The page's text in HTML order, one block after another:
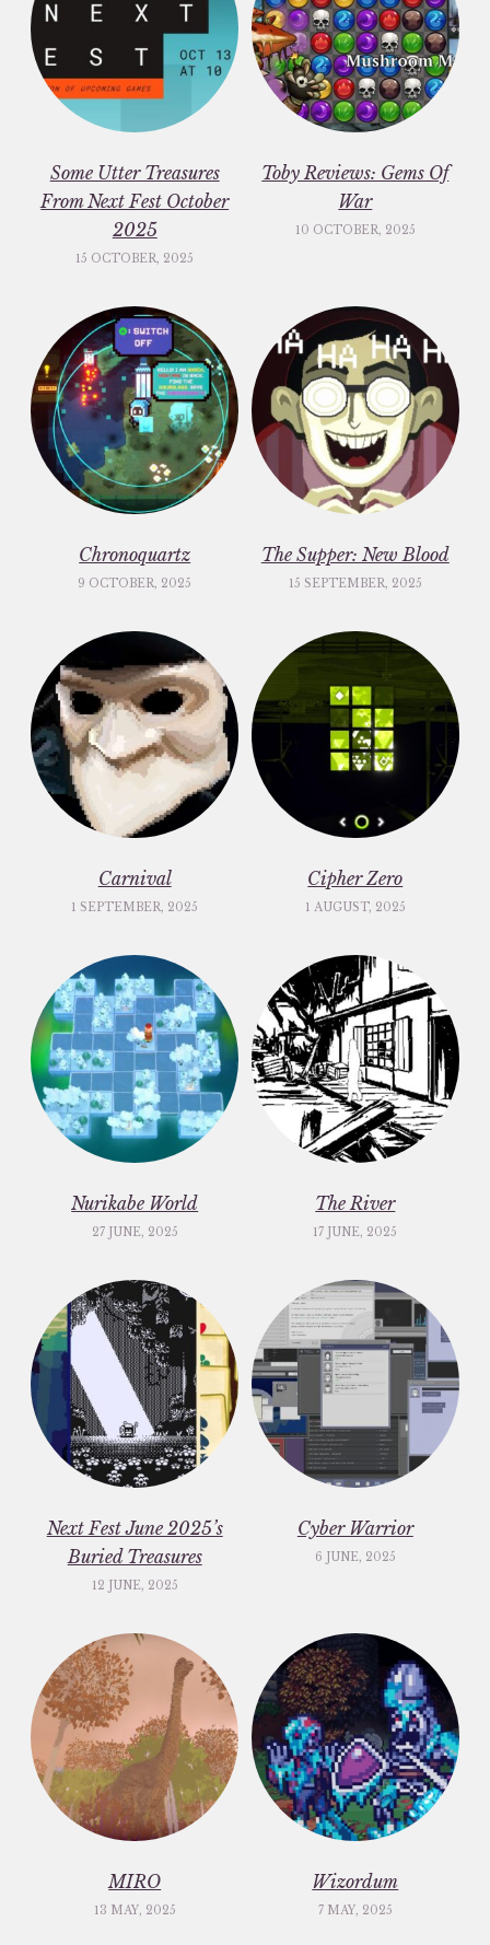
Some Utter Treasures
From Next Fest October
2025
15 OCTOBER, 2025
Toby Reviews: Gems Of
War
10 OCTOBER, 2025
Chronoquartz
9 OCTOBER, 2025
The Supper: New Blood
15 SEPTEMBER, 2025
Carnival
1 SEPTEMBER, 2025
Cipher Zero
1 AUGUST, 2025
Nurikabe World
27 JUNE, 2025
The River
17 JUNE, 2025
Next Fest June 2025’s
Buried Treasures
12 JUNE, 2025
Cyber Warrior
6 JUNE, 2025
MIRO
13 MAY, 2025
Wizordum
7 MAY, 2025